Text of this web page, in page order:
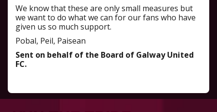
We know that these are only small measures but
we want to do what we can for our fans who have
given us so much support.
Pobal, Peil, Paisean
Sent on behalf of the Board of Galway United
FC.